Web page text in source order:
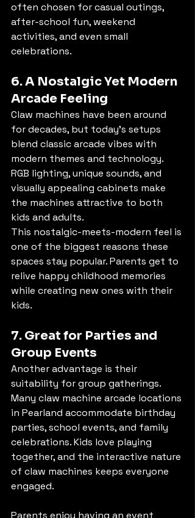
often chosen for casual outings,
after-school fun, weekend
activities, and even small
celebrations.
6. A Nostalgic Yet Modern
Arcade Feeling
Claw machines have been around
for decades, but today’s setups
blend classic arcade vibes with
modern themes and technology.
RGB lighting, unique sounds, and
visually appealing cabinets make
the machines attractive to both
kids and adults.
This nostalgic-meets-modern feel is
one of the biggest reasons these
spaces stay popular. Parents get to
relive happy childhood memories
while creating new ones with their
kids.
7. Great for Parties and
Group Events
Another advantage is their
suitability for group gatherings.
Many claw machine arcade locations
in Pearland accommodate birthday
parties, school events, and family
celebrations. Kids love playing
together, and the interactive nature
of claw machines keeps everyone
engaged.
Parents enjoy having an event